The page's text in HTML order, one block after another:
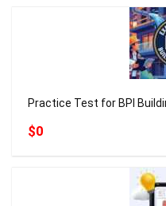
Practice Test for BPI
$0